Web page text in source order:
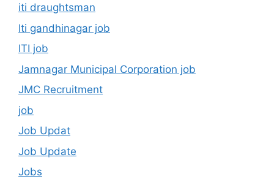
iti draughtsman
Iti gandhinagar job
ITI job
Jamnagar Municipal Corporation job
JMC Recruitment
job
Job Updat
Job Update
Jobs